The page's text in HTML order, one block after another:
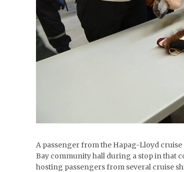
A passenger from the Hapag-Lloyd
Bay community hall during a stop in that
hosting passengers from several cruise